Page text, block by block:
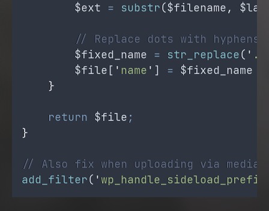
$ext = substr($filename,
// Replace dots with hyphens
$fixed_name = str_replace( ' .
$file[ ' name ' ] = $fixed_name
}
return $file;
}
// Also fix when uploading via
add_filter( '